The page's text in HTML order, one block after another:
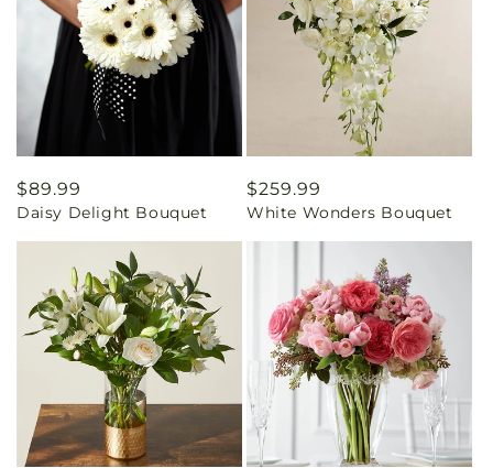
Regular
price
$89.99
Daisy Delight Bouquet
Regular
price
$259.99
White Wonders Bouquet